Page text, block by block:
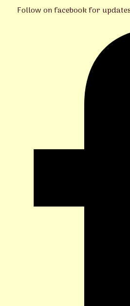
Follow on facebook for